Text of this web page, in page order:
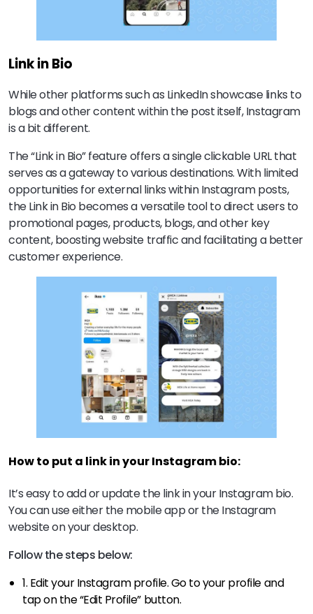
Link in Bio
While other platforms such as LinkedIn showcase links to
blogs and other content within the post itself, Instagram
is a bit different.
The “Link in Bio” feature offers a single clickable URL that
serves as a gateway to various destinations. With limited
opportunities for external links within Instagram posts,
the Link in Bio becomes a versatile tool to direct users to
promotional pages, products, blogs, and other key
content, boosting website traffic and facilitating a better
customer experience.
How to put a link in your Instagram bio:
It’s easy to add or update the link in your Instagram bio.
You can use either the mobile app or the Instagram
website on your desktop.
Follow the steps below:
1. Edit your Instagram profile. Go to your profile and
tap on the “Edit Profile” button.